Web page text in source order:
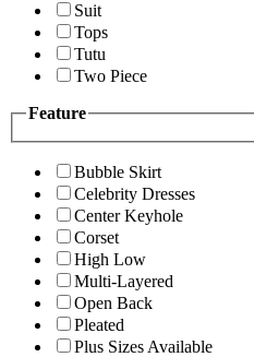
Suit
Tops
Tutu
Two Piece
Feature
Bubble Skirt
Celebrity Dresses
Center Keyhole
Corset
High Low
Multi-Layered
Open Back
Pleated
Plus Sizes Available